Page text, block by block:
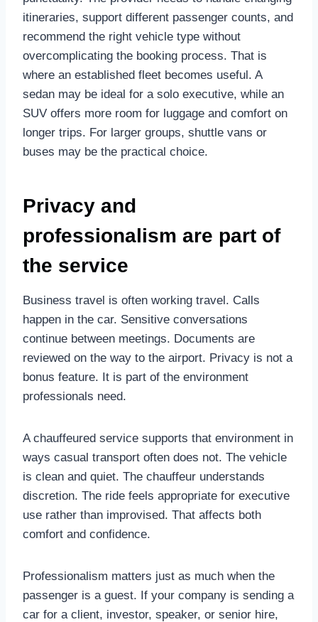
itineraries, support different passenger counts, and
recommend the right vehicle type without
overcomplicating the booking process. That is
where an established fleet becomes useful. A
sedan may be ideal for a solo executive, while an
SUV offers more room for luggage and comfort on
longer trips. For larger groups, shuttle vans or
buses may be the practical choice.
Privacy and
professionalism are part of
the service
Business travel is often working travel. Calls
happen in the car. Sensitive conversations
continue between meetings. Documents are
reviewed on the way to the airport. Privacy is not a
bonus feature. It is part of the environment
professionals need.
A chauffeured service supports that environment in
ways casual transport often does not. The vehicle
is clean and quiet. The chauffeur understands
discretion. The ride feels appropriate for executive
use rather than improvised. That affects both
comfort and confidence.
Professionalism matters just as much when the
passenger is a guest. If your company is sending a
car for a client, investor, speaker, or senior hire,